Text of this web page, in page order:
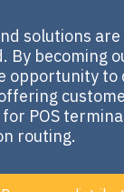
solutions
By becoming
opportunity to
POS
routing.